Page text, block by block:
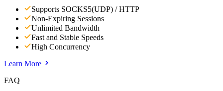
Supports SOCKS5(UDP) / HTTP
Non-Expiring Sessions
Unlimited Bandwidth
Fast and Stable Speeds
High Concurrency
Learn More
FAQ